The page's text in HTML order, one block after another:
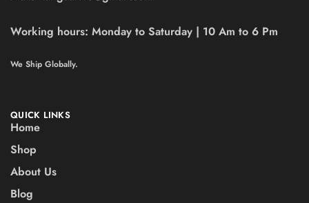
Working hours: Monday to Saturday | 10 Am to 6 Pm
We Ship Globally.
QUICK LINKS
Home
Shop
About Us
Blog